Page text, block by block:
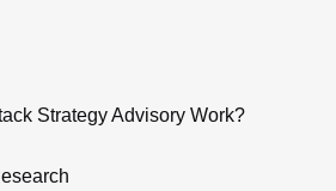
Strategy Advisory Work?